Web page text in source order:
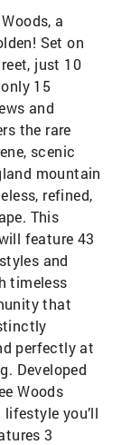
a
Set on
just 10
15
and
the rare
scenic
mountain
refined,
This
feature 43
and
timeless
that
perfectly at
Developed
Woods
you’ll
3